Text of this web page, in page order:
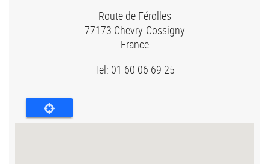
Route de Férolles
77173 Chevry-Cossigny
France
Tel: 01 60 06 69 25